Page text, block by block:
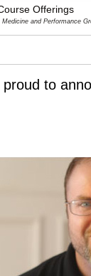
Offerings
and Performance
proud to